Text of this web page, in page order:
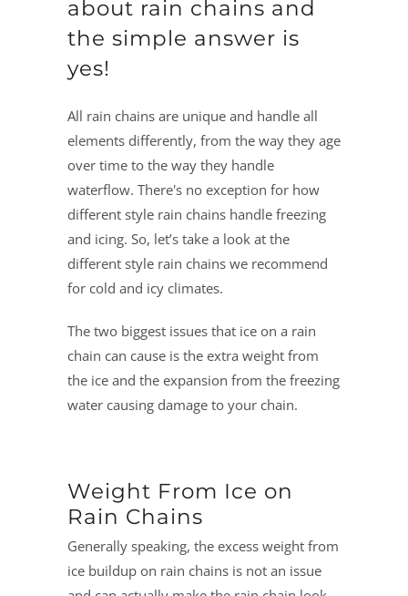
about rain chains and
the simple answer is
yes!
All rain chains are unique and handle all
elements differently, from the way they age
over time to the way they handle
waterflow. There's no exception for how
different style rain chains handle freezing
and icing. So, let’s take a look at the
different style rain chains we recommend
for cold and icy climates.
The two biggest issues that ice on a rain
chain can cause is the extra weight from
the ice and the expansion from the freezing
water causing damage to your chain.
Weight From Ice on
Rain Chains
Generally speaking, the excess weight from
ice buildup on rain chains is not an issue